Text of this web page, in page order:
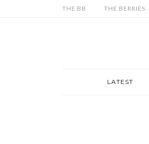
THE BB THE BERRIES
LATEST